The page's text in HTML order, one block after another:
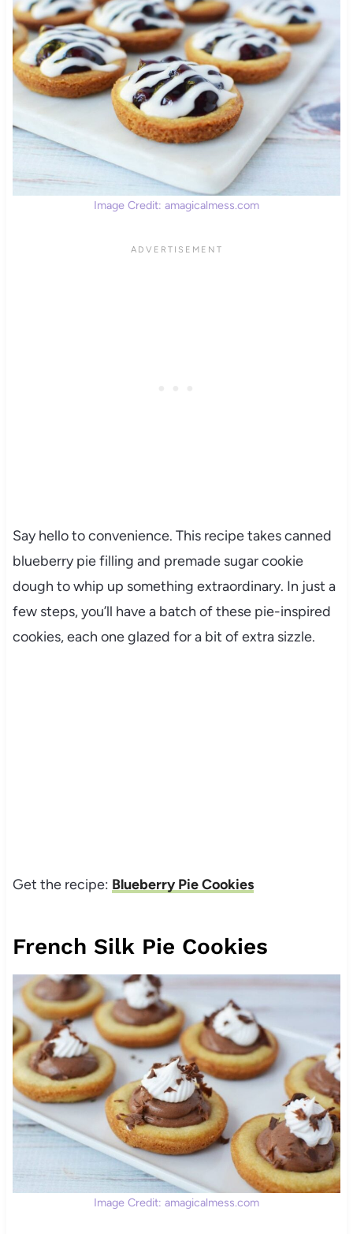
Image Credit: amagicalmess.com
Say hello to convenience. This recipe takes canned
blueberry pie filling and premade sugar cookie
dough to whip up something extraordinary. In just a
few steps, you’ll have a batch of these pie-inspired
cookies, each one glazed for a bit of extra sizzle.
Get the recipe: Blueberry Pie Cookies
French Silk Pie Cookies
Image Credit: amagicalmess.com